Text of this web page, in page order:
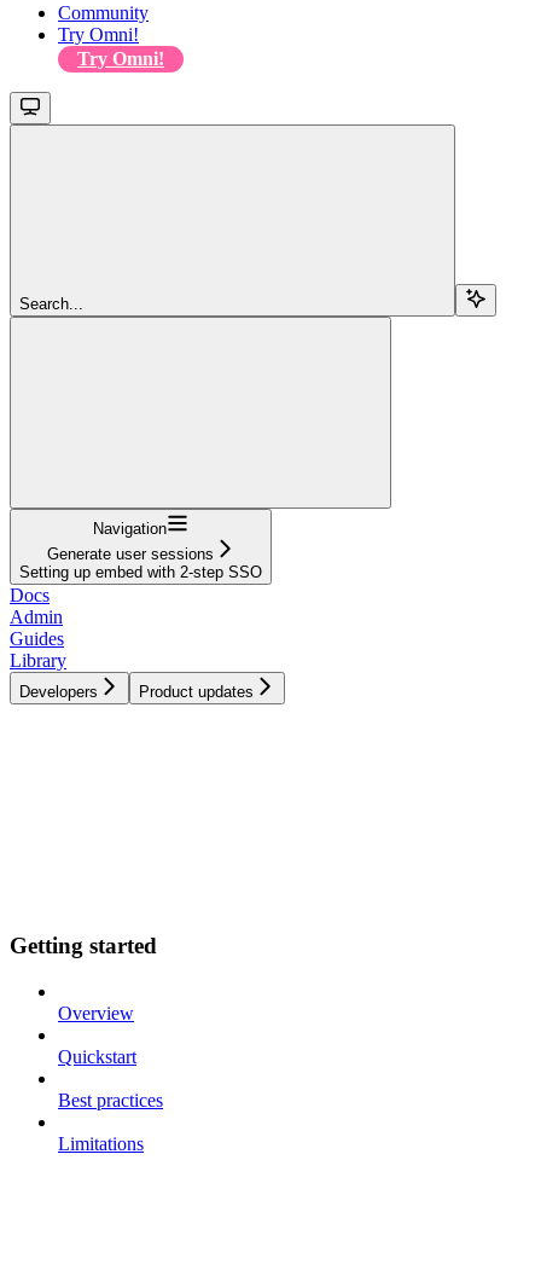
Community
Try Omni!
Try Omni!
Search...
Navigation
Generate user sessions
Setting up embed with 2-step SSO
Docs
Admin
Guides
Library
Developers Product updates
Getting started
Overview
Quickstart
Best practices
Limitations